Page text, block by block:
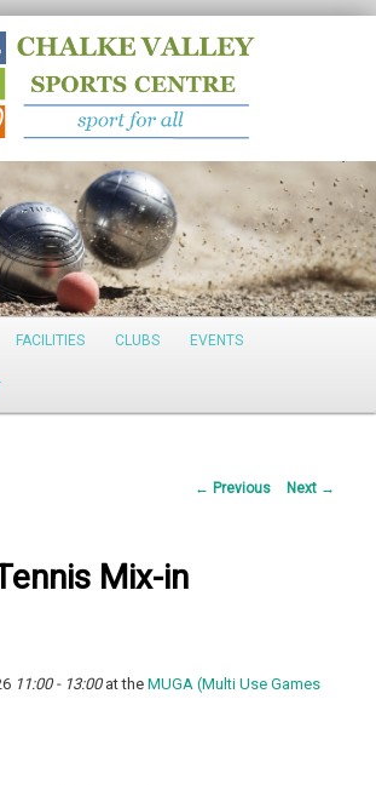
FACILITIES CLUBS EVENTS
Post
← Previous Next →
Mix-in
11:00 - 13:00at theMUGA (Multi Use Games